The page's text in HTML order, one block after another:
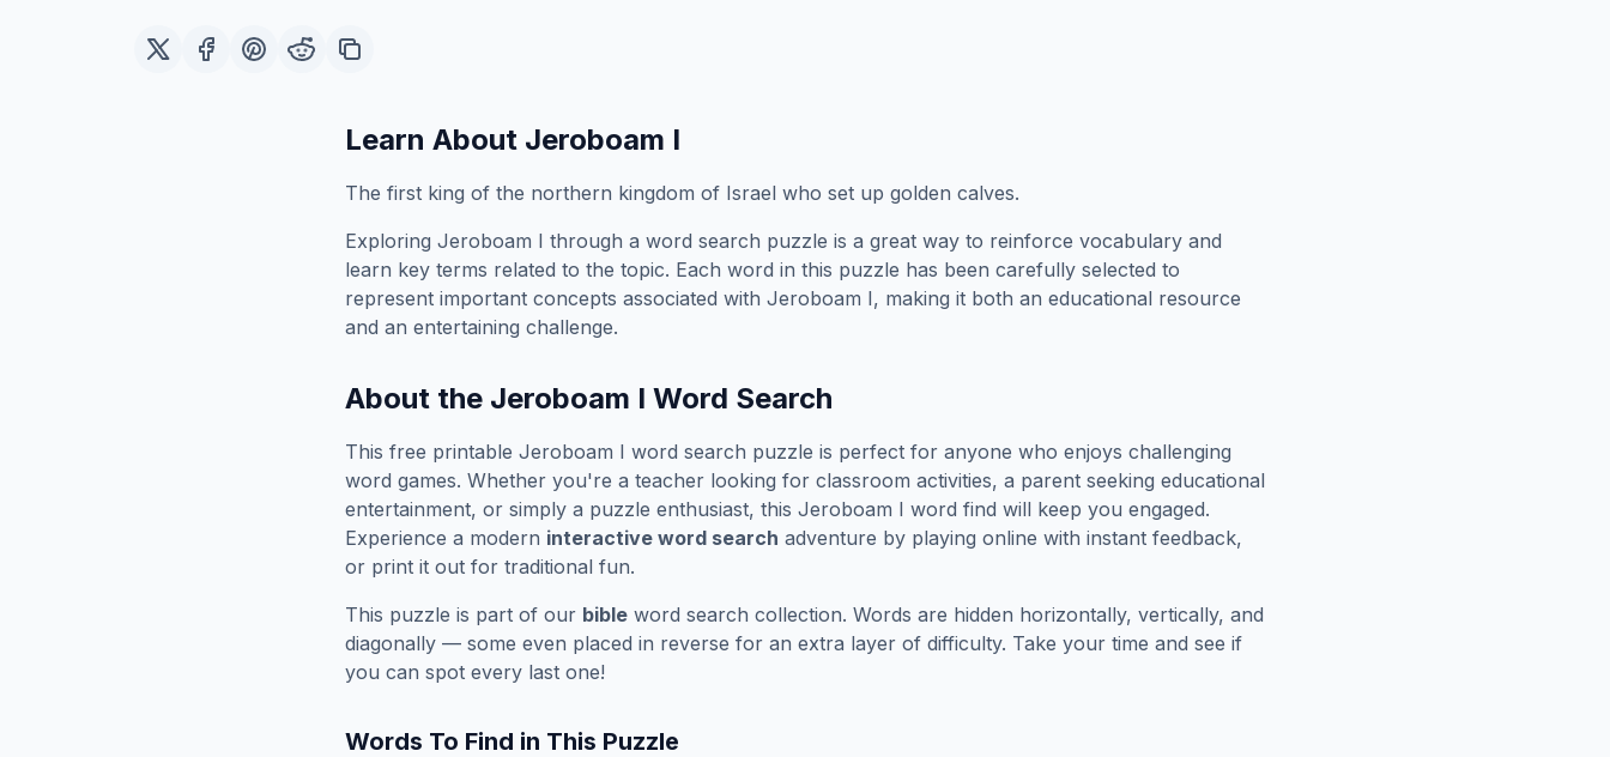
Learn About Jeroboam I
The first king of the northern kingdom of Israel who set up golden calves.
Exploring Jeroboam I through a word search puzzle is a great way to reinforce vocabulary and
learn key terms related to the topic. Each word in this puzzle has been carefully selected to
represent important concepts associated with Jeroboam I, making it both an educational resource
and an entertaining challenge.
About the Jeroboam I Word Search
This free printable Jeroboam I word search puzzle is perfect for anyone who enjoys challenging
word games. Whether you're a teacher looking for classroom activities, a parent seeking educational
entertainment, or simply a puzzle enthusiast, this Jeroboam I word find will keep you engaged.
Experience a modern interactive word search adventure by playing online with instant feedback,
or print it out for traditional fun.
This puzzle is part of our bible word search collection. Words are hidden horizontally, vertically, and
diagonally — some even placed in reverse for an extra layer of difficulty. Take your time and see if
you can spot every last one!
Words To Find in This Puzzle